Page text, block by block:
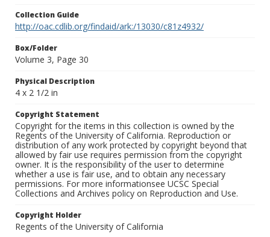
Collection Guide
http://oac.cdlib.org/findaid/ark:/13030/c81z4932/
Box/Folder
Volume 3, Page 30
Physical Description
4 x 2 1/2 in
Copyright Statement
Copyright for the items in this collection is owned by the
Regents of the University of California. Reproduction or
distribution of any work protected by copyright beyond that
allowed by fair use requires permission from the copyright
owner. It is the responsibility of the user to determine
whether a use is fair use, and to obtain any necessary
permissions. For more informationsee UCSC Special
Collections and Archives policy on Reproduction and Use.
Copyright Holder
Regents of the University of California